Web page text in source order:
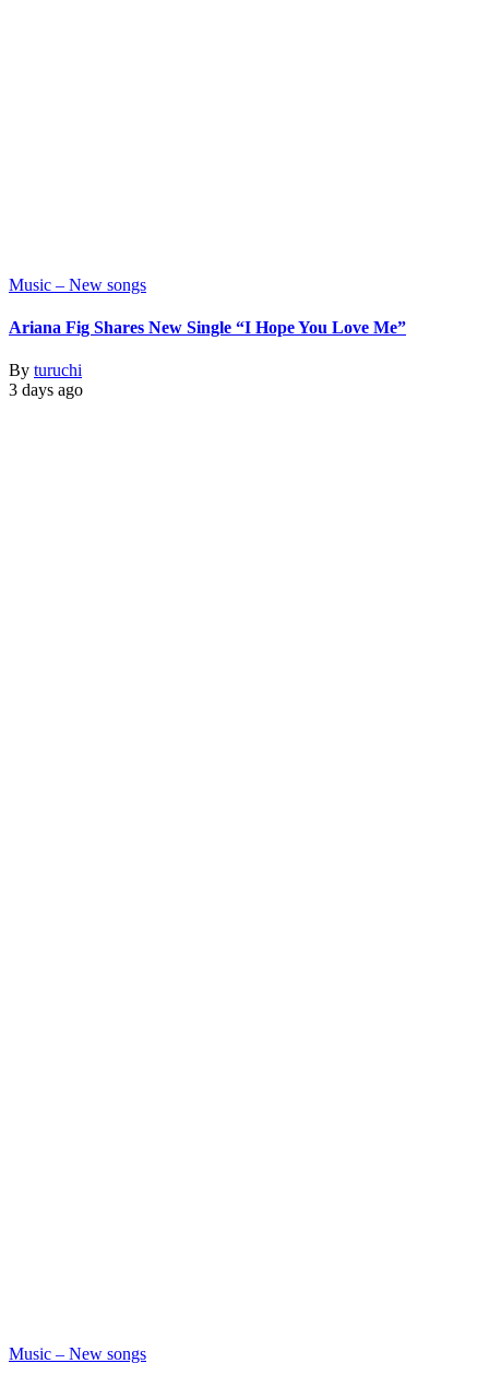
Music – New songs
Ariana Fig Shares New Single “I Hope You Love Me”
By turuchi
3 days ago
Music – New songs